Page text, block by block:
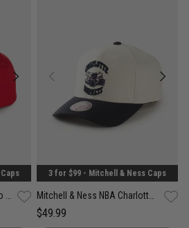
Mitchell & Ness NBA Chicago Bulls Suede Visor Pro Crown Snapback Cap
3 for $99 - Mitchell & Ness Caps
Mitchell & Ness NBA Charlotte Hornets Acai Pro Crown Snapback Cap
$49.99